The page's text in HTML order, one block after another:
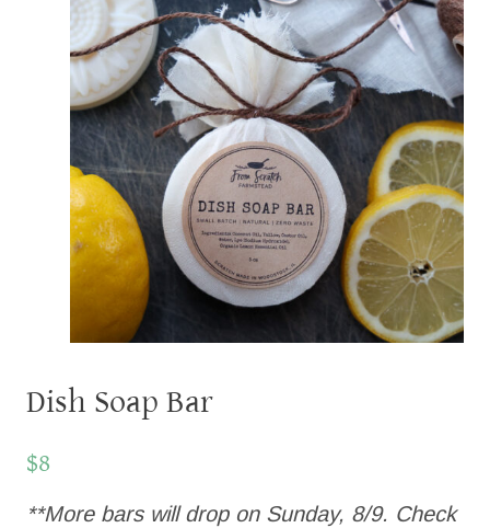
Dish Soap Bar
$8
**More bars will drop on Sunday, 8/9. Check